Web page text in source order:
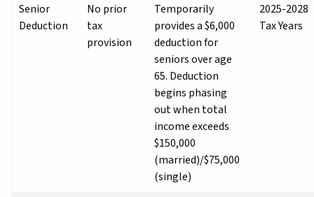
Senior
Deduction
No prior
tax
provision
Temporarily
provides a $6,000
deduction for
seniors over age
65. Deduction
begins phasing
out when total
income exceeds
$150,000
(married)/$75,000
(single)
2025-2028
Tax Years